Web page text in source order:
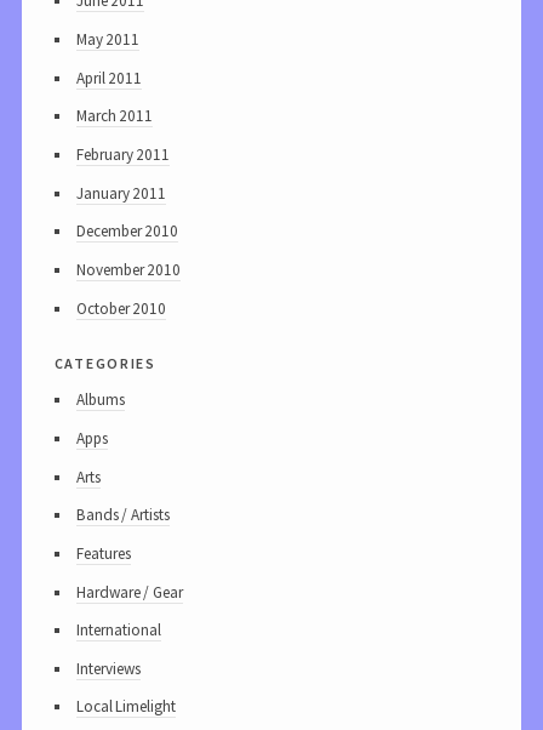
May 2011
April 2011
March 2011
February 2011
January 2011
December 2010
November 2010
October 2010
categories
Albums
Apps
Arts
Bands / Artists
Features
Hardware / Gear
International
Interviews
Local Limelight